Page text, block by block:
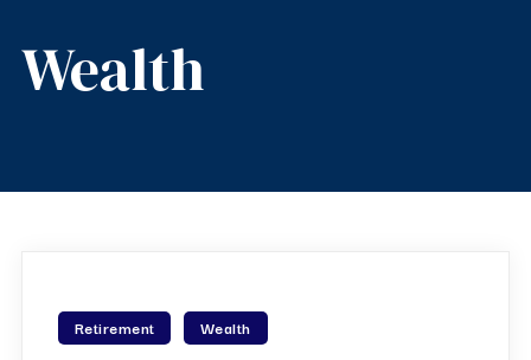
Wealth
Retirement Wealth